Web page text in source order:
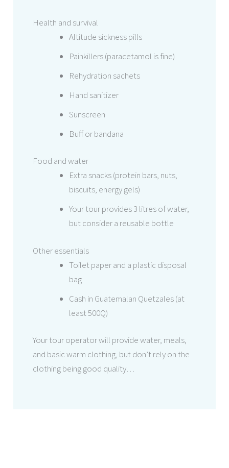
Health and survival
Altitude sickness pills
Painkillers (paracetamol is fine)
Rehydration sachets
Hand sanitizer
Sunscreen
Buff or bandana
Food and water
Extra snacks (protein bars, nuts,
biscuits, energy gels)
Your tour provides 3 litres of water,
but consider a reusable bottle
Other essentials
Toilet paper and a plastic disposal
bag
Cash in Guatemalan Quetzales (at
least 500Q)
Your tour operator will provide water, meals,
and basic warm clothing, but don’t rely on the
clothing being good quality…